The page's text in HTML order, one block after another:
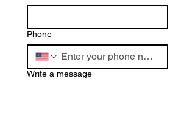
Phone
Write a message